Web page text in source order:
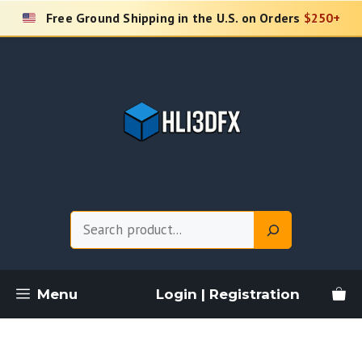
Skip
Free Ground Shipping in the U.S. on Orders $250+
Menu Login | Registration